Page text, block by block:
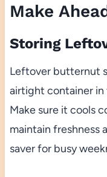
Make
Storing
Leftover butternut
airtight container
Make sure it cools
maintain freshness
saver for busy